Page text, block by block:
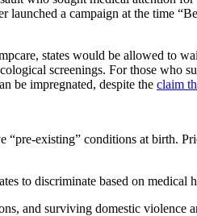
launched a campaign at the time
states would be allowed to
screenings. For those who
be impregnated, despite the claim
“pre-existing” conditions at birth.
to discriminate based on medical
and surviving domestic